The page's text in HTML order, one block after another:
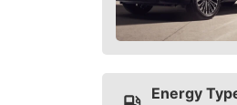
Energy